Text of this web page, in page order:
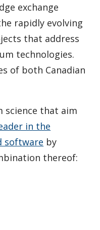
exchange
rapidly evolving
that address
technologies.
of both Canadian
science that aim
in the
software by
thereof: